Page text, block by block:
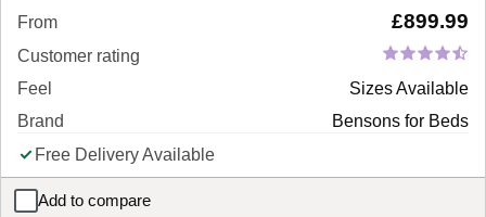
From £899.99
Customer rating
Feel
Sizes Available
Brand
Bensons for Beds
Free Delivery Available
Add to compare
Giovanna Dual Storage Corner Sofa Bed